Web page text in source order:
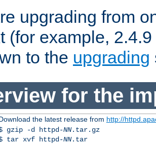
upgrading from
(for example,
to the upgrading
for the
the latest release from http://
gzip -d httpd-NN.tar.gz
tar xvf httpd-NN.tar